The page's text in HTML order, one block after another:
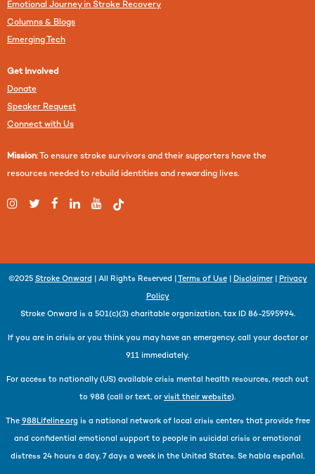
Emotional Journey in Stroke Recovery
Columns & Blogs
Emerging Tech
Get Involved
Donate
Speaker Request
Connect with Us
Mission: To ensure stroke survivors and their supporters have the
resources needed to rebuild identities and rewarding lives.
©2025 Stroke Onward | All Rights Reserved | Terms of Use| Disclaimer| Privacy
Policy
Stroke Onward is a 501(c)(3) charitable organization, tax ID 86-2595994.
If you are in crisis or you think you may have an emergency, call your doctor or
911 immediately.
For access to nationally (US) available crisis mental health resources, reach out
to 988 (call or text, or visit their website).
The 988Lifeline.org is a national network of local crisis centers that provide free
and confidential emotional support to people in suicidal crisis or emotional
distress 24 hours a day, 7 days a week in the United States. Se habla español.